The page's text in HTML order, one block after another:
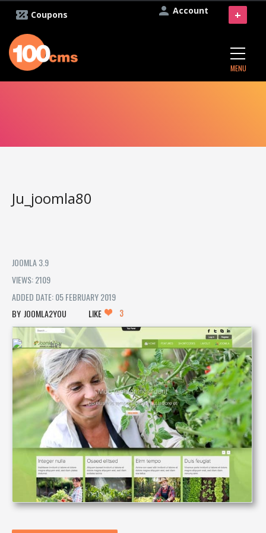
Account
Coupons
MENU
+
Ju_joomla80
JOOMLA 3.9
VIEWS: 2109
ADDED DATE: 05 FEBRUARY 2019
JOOMLA2YOU
LIKE 3